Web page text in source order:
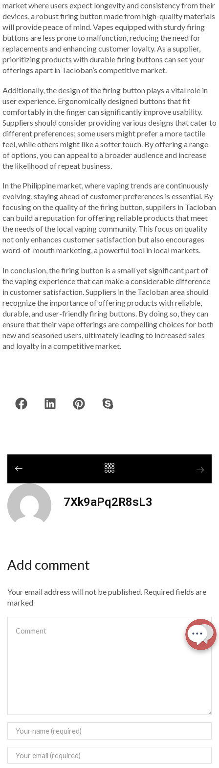
market where users expect longevity and consistency from their
devices, a robust firing button made from high-quality materials
will provide peace of mind. Vapes equipped with sturdy firing
buttons are less prone to malfunction, reducing the need for
replacements and enhancing customer loyalty. As a supplier,
prioritizing products with durable firing buttons can set your
offerings apart in Tacloban’s competitive market.
Additionally, the design of the firing button plays a vital role in
user experience. Ergonomically designed buttons that fit
comfortably in the finger can significantly improve usability.
Suppliers should consider providing various designs that cater to
different preferences; some users might prefer a more tactile
feel, while others might like a softer touch. By offering a range
of options, you can appeal to a broader audience and increase
the likelihood of repeat business.
In the Philippine market, where vaping trends are continuously
evolving, staying ahead of customer preferences is essential. By
focusing on the quality of the firing button, suppliers in Tacloban
can build a reputation for offering reliable products that meet
the needs of the local vaping community. This focus on quality
not only enhances customer satisfaction but also encourages
word-of-mouth marketing, a powerful tool in local markets.
In conclusion, the firing button is a small yet significant part of
the vaping experience that can make a considerable difference
in customer satisfaction. Suppliers in the Tacloban area should
recognize the importance of offering products with reliable,
durable, and user-friendly firing buttons. By doing so, they can
ensure that their vape offerings are compelling choices for both
new and seasoned users, ultimately leading to increased sales
and loyalty in a competitive market.
7Xk9aPq2R8sL3
Add comment
Your email address will not be published. Required fields are
marked